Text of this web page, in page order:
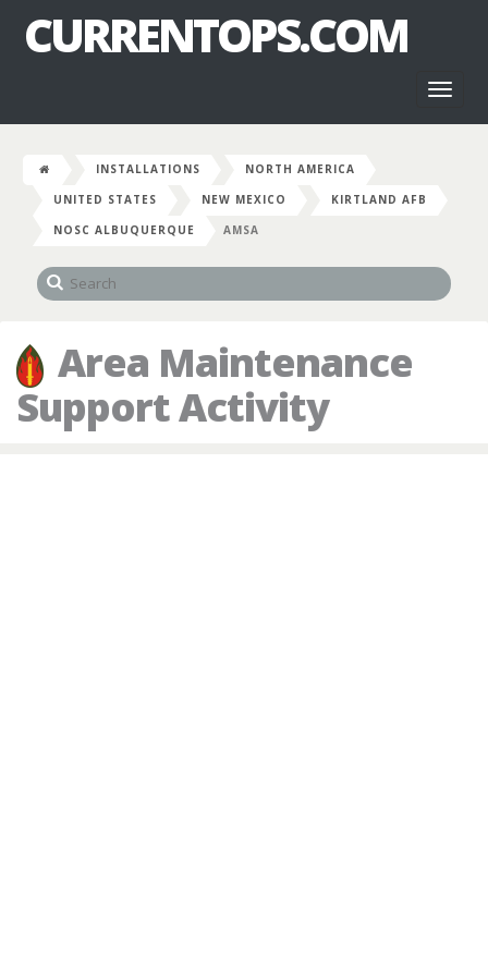
CURRENTOPS.COM
INSTALLATIONS
NORTH AMERICA
UNITED STATES
NEW MEXICO
KIRTLAND AFB
NOSC ALBUQUERQUE
AMSA
Area Maintenance
Support Activity